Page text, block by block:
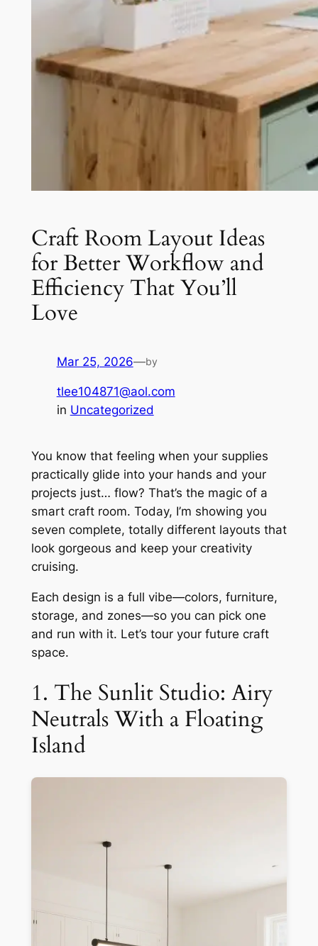
Craft Room Layout Ideas
for Better Workflow and
Efficiency That You’ll
Love
Mar 25, 2026—by
tlee104871@aol.com
in Uncategorized
You know that feeling when your supplies
practically glide into your hands and your
projects just… flow? That’s the magic of a
smart craft room. Today, I’m showing you
seven complete, totally different layouts that
look gorgeous and keep your creativity
cruising.
Each design is a full vibe—colors, furniture,
storage, and zones—so you can pick one
and run with it. Let’s tour your future craft
space.
1. The Sunlit Studio: Airy
Neutrals With a Floating
Island